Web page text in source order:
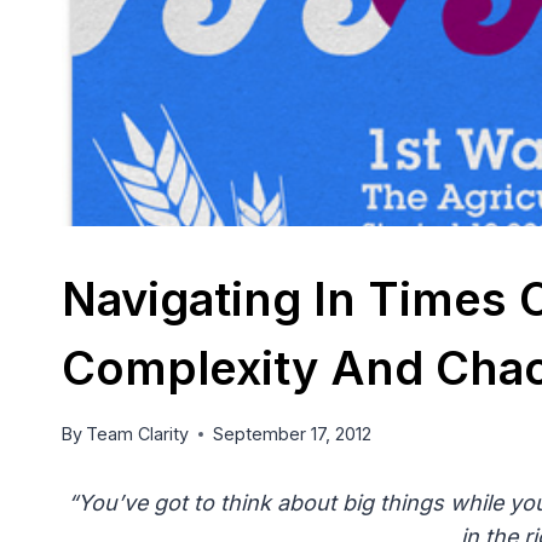
Navigating In Times
Complexity And
By Team Clarity September 17, 2012
“You’ve got to think about big things while
in the